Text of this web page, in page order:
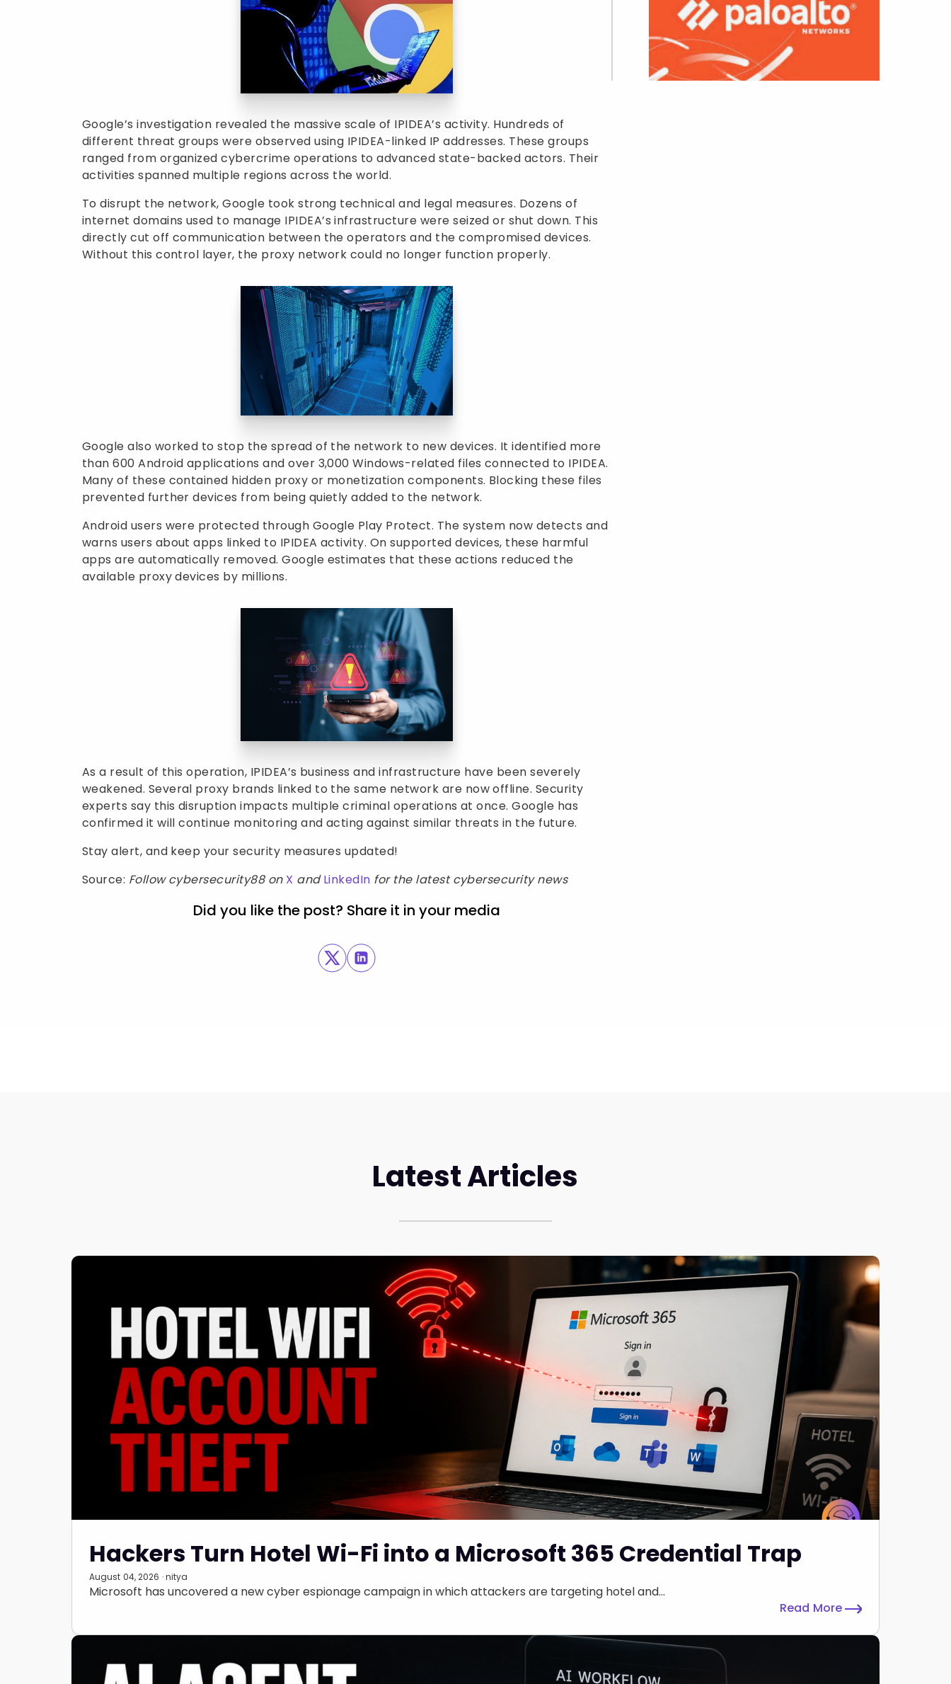
Google’s investigation revealed the massive scale of IPIDEA’s activity. Hundreds of
different threat groups were observed using IPIDEA-linked IP addresses. These groups
ranged from organized cybercrime operations to advanced state-backed actors. Their
activities spanned multiple regions across the world.
To disrupt the network, Google took strong technical and legal measures. Dozens of
internet domains used to manage IPIDEA’s infrastructure were seized or shut down. This
directly cut off communication between the operators and the compromised devices.
Without this control layer, the proxy network could no longer function properly.
Google also worked to stop the spread of the network to new devices. It identified more
than 600 Android applications and over 3,000 Windows-related files connected to IPIDEA.
Many of these contained hidden proxy or monetization components. Blocking these files
prevented further devices from being quietly added to the network.
Android users were protected through Google Play Protect. The system now detects and
warns users about apps linked to IPIDEA activity. On supported devices, these harmful
apps are automatically removed. Google estimates that these actions reduced the
available proxy devices by millions.
As a result of this operation, IPIDEA’s business and infrastructure have been severely
weakened. Several proxy brands linked to the same network are now offline. Security
experts say this disruption impacts multiple criminal operations at once. Google has
confirmed it will continue monitoring and acting against similar threats in the future.
Stay alert, and keep your security measures updated!
Source: Follow cybersecurity88 on X andLinkedIn for the latest cybersecurity news
Did you like the post? Share it in your media
Latest Articles
Hackers Turn Hotel Wi-Fi into a Microsoft 365 Credential Trap
August 04, 2026 · nitya
Microsoft has uncovered a new cyber espionage campaign in which attackers are targeting hotel and...
Read More